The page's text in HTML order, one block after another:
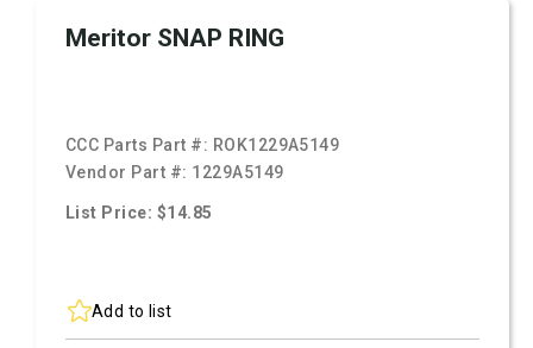
Meritor SNAP RING
CCC Parts Part #: ROK1229A5149
Vendor Part #: 1229A5149
List Price: $14.85
Add to list